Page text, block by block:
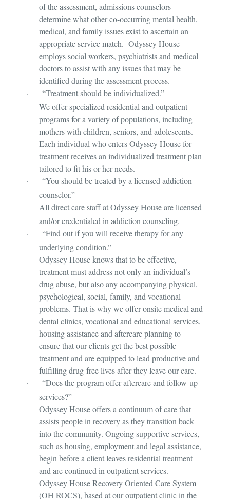
of the assessment, admissions counselors
determine what other co-occurring mental health,
medical, and family issues exist to ascertain an
appropriate service match. Odyssey House
employs social workers, psychiatrists and medical
doctors to assist with any issues that may be
identified during the assessment process.
·
“Treatment should be individualized.”
We offer specialized residential and outpatient
programs for a variety of populations, including
mothers with children, seniors, and adolescents.
Each individual who enters Odyssey House for
treatment receives an individualized treatment plan
tailored to fit his or her needs.
·
“You should be treated by a licensed addiction
counselor.”
All direct care staff at Odyssey House are licensed
and/or credentialed in addiction counseling.
·
“Find out if you will receive therapy for any
underlying condition.”
Odyssey House knows that to be effective,
treatment must address not only an individual’s
drug abuse, but also any accompanying physical,
psychological, social, family, and vocational
problems. That is why we offer onsite medical and
dental clinics, vocational and educational services,
housing assistance and aftercare planning to
ensure that our clients get the best possible
treatment and are equipped to lead productive and
fulfilling drug-free lives after they leave our care.
·
“Does the program offer aftercare and follow-up
services?”
Odyssey House offers a continuum of care that
assists people in recovery as they transition back
into the community. Ongoing supportive services,
such as housing, employment and legal assistance,
begin before a client leaves residential treatment
and are continued in outpatient services.
Odyssey House Recovery Oriented Care System
(OH ROCS), based at our outpatient clinic in the